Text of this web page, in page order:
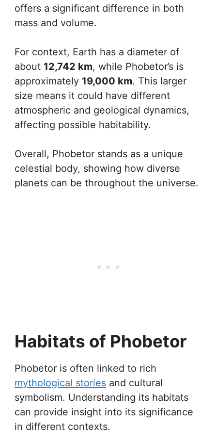
offers a significant difference in both
mass and volume.
For context, Earth has a diameter of
about 12,742 km, while Phobetor’s is
approximately 19,000 km. This larger
size means it could have different
atmospheric and geological dynamics,
affecting possible habitability.
Overall, Phobetor stands as a unique
celestial body, showing how diverse
planets can be throughout the universe.
Habitats of Phobetor
Phobetor is often linked to rich
mythological stories and cultural
symbolism. Understanding its habitats
can provide insight into its significance
in different contexts.